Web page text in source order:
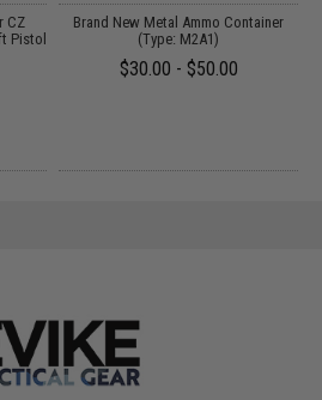
CZ
Pistol
Brand New Metal Ammo Container
(Type: M2A1)
$30.00 - $50.00